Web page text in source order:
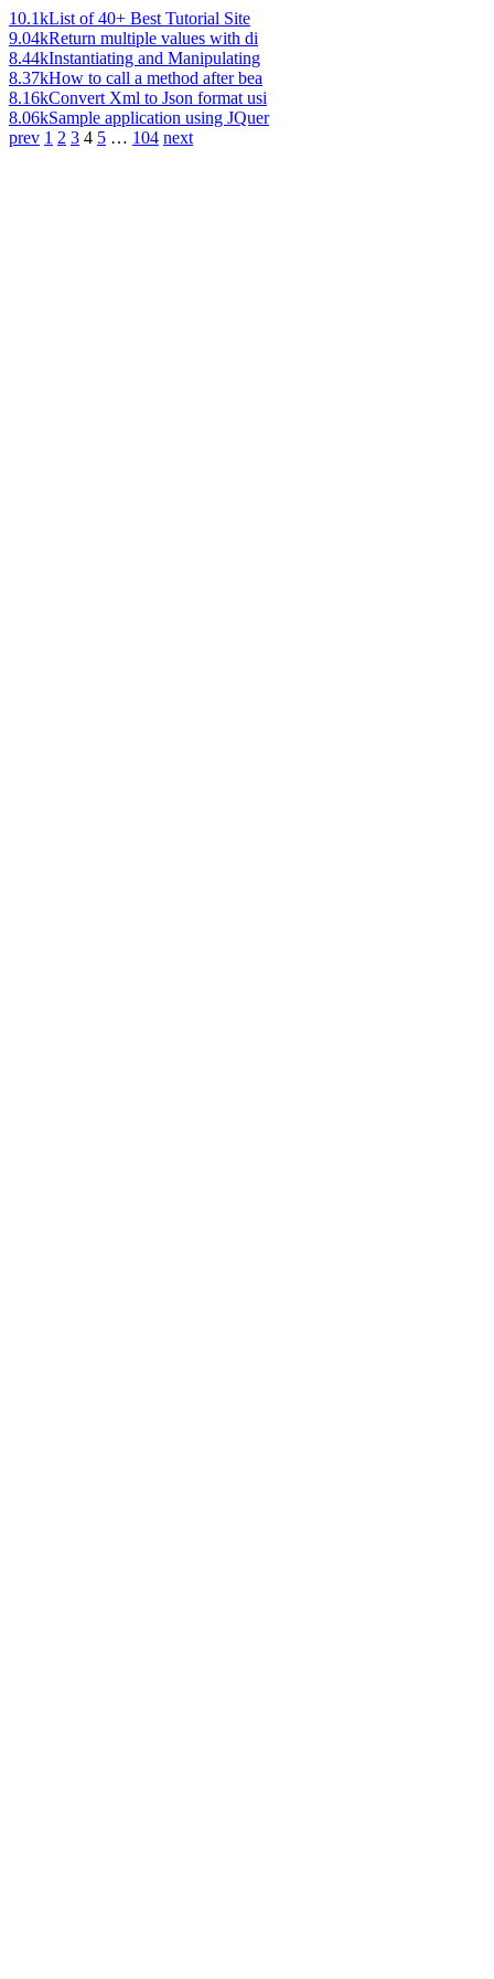
10.1kList of 40+ Best Tutorial Site
9.04kReturn multiple values with di
8.44kInstantiating and Manipulating
8.37kHow to call a method after bea
8.16kConvert Xml to Json format usi
8.06kSample application using JQuer
prev 1 2 3 4 5 … 104 next